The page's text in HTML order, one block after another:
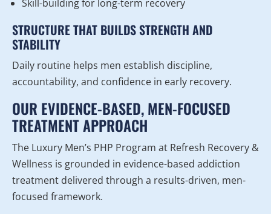
Skill-building for long-term recovery
STRUCTURE THAT BUILDS STRENGTH AND
STABILITY
Daily routine helps men establish discipline,
accountability, and confidence in early recovery.
OUR EVIDENCE-BASED, MEN-FOCUSED
TREATMENT APPROACH
The Luxury Men’s PHP Program at Refresh Recovery &
Wellness is grounded in evidence-based addiction
treatment delivered through a results-driven, men-
focused framework.